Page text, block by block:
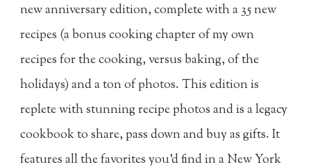
new anniversary edition, complete with a 35 new
recipes (a bonus cooking chapter of my own
recipes for the cooking, versus baking, of the
holidays) and a ton of photos. This edition is
replete with stunning recipe photos and is a legacy
cookbook to share, pass down and buy as gifts. It
features all the favorites you'd find in a New York